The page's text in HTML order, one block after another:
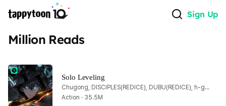
Sign Up
Million Reads
Solo Leveling
Chugong, DISCIPLES(REDICE), DUBU(REDICE), h-goon
Action · 35.5M